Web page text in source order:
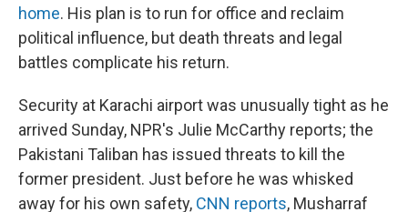
home. His plan is to run for office and reclaim
political influence, but death threats and legal
battles complicate his return.
Security at Karachi airport was unusually tight as he
arrived Sunday, NPR's Julie McCarthy reports; the
Pakistani Taliban has issued threats to kill the
former president. Just before he was whisked
away for his own safety, CNN reports, Musharraf